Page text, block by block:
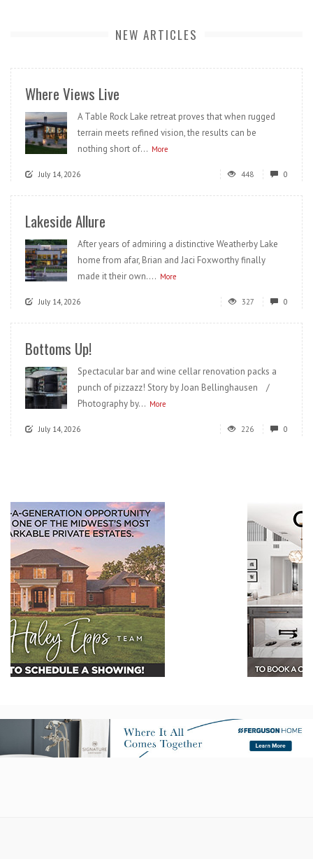
NEW ARTICLES
Where Views Live
A Table Rock Lake retreat proves that when rugged
terrain meets refined vision, the results can be
nothing short of... More
July 14, 2026 448 0
Lakeside Allure
After years of admiring a distinctive Weatherby Lake
home from afar, Brian and Jaci Foxworthy finally
made it their own.... More
July 14, 2026 327 0
Bottoms Up!
Spectacular bar and wine cellar renovation packs a
punch of pizzazz! Story by Joan Bellinghausen /
Photography by... More
July 14, 2026 226 0